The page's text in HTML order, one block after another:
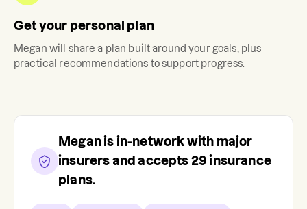
Get your personal plan
Megan will share a plan built around your goals, plus
practical recommendations to support progress.
Meganis in-network with major
insurers and accepts 29 insurance
plans.